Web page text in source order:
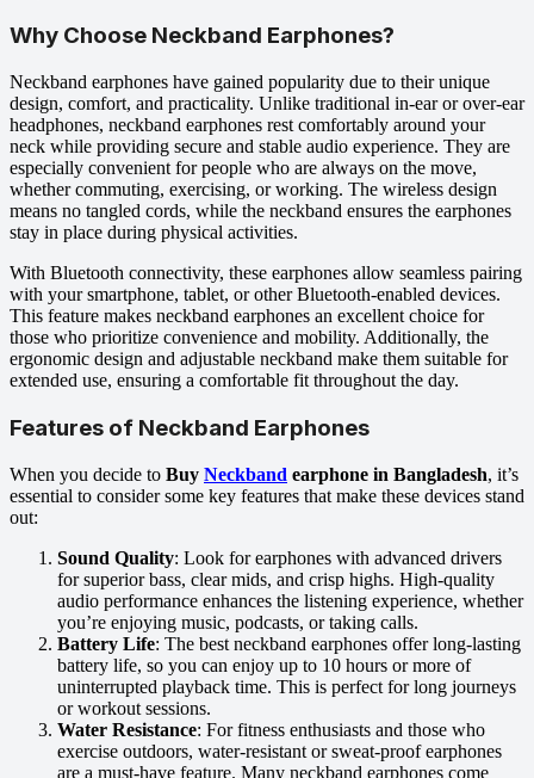
Why Choose Neckband Earphones?
Neckband earphones have gained popularity due to their unique
design, comfort, and practicality. Unlike traditional in-ear or over-ear
headphones, neckband earphones rest comfortably around your
neck while providing secure and stable audio experience. They are
especially convenient for people who are always on the move,
whether commuting, exercising, or working. The wireless design
means no tangled cords, while the neckband ensures the earphones
stay in place during physical activities.
With Bluetooth connectivity, these earphones allow seamless pairing
with your smartphone, tablet, or other Bluetooth-enabled devices.
This feature makes neckband earphones an excellent choice for
those who prioritize convenience and mobility. Additionally, the
ergonomic design and adjustable neckband make them suitable for
extended use, ensuring a comfortable fit throughout the day.
Features of Neckband Earphones
When you decide to Buy Neckband earphone in Bangladesh, it’s
essential to consider some key features that make these devices stand
out:
Sound Quality: Look for earphones with advanced drivers
for superior bass, clear mids, and crisp highs. High-quality
audio performance enhances the listening experience, whether
you’re enjoying music, podcasts, or taking calls.
Battery Life: The best neckband earphones offer long-lasting
battery life, so you can enjoy up to 10 hours or more of
uninterrupted playback time. This is perfect for long journeys
or workout sessions.
Water Resistance: For fitness enthusiasts and those who
exercise outdoors, water-resistant or sweat-proof earphones
are a must-have feature. Many neckband earphones come